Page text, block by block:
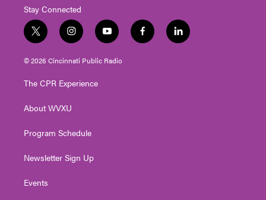
Stay Connected
t
w
i
t
e
i
n
s
t
g
a
y
o
u
t
f
a
l
i
© 2026 Cincinnati Public Radio
The CPR Experience
About WVXU
Program Schedule
Newsletter Sign Up
Events